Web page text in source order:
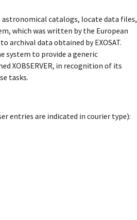
astronomical catalogs, locate data files,
which was written by the European
archival data obtained by EXOSAT.
system to provide a generic
XOBSERVER, in recognition of its
tasks.
entries are indicated in courier type):